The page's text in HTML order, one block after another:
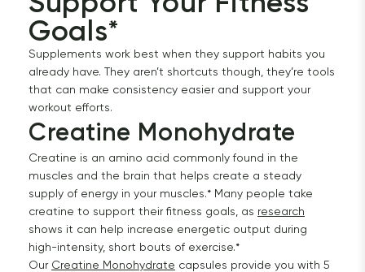
Goals*
Supplements work best when they support habits you
already have. They aren’t shortcuts though, they’re tools
that can make consistency easier and support your
workout efforts.
Creatine Monohydrate
Creatine is an amino acid commonly found in the
muscles and the brain that helps create a steady
supply of energy in your muscles.* Many people take
creatine to support their fitness goals, as research
shows it can help increase energetic output during
high-intensity, short bouts of exercise.*
Our Creatine Monohydrate capsules provide you with 5